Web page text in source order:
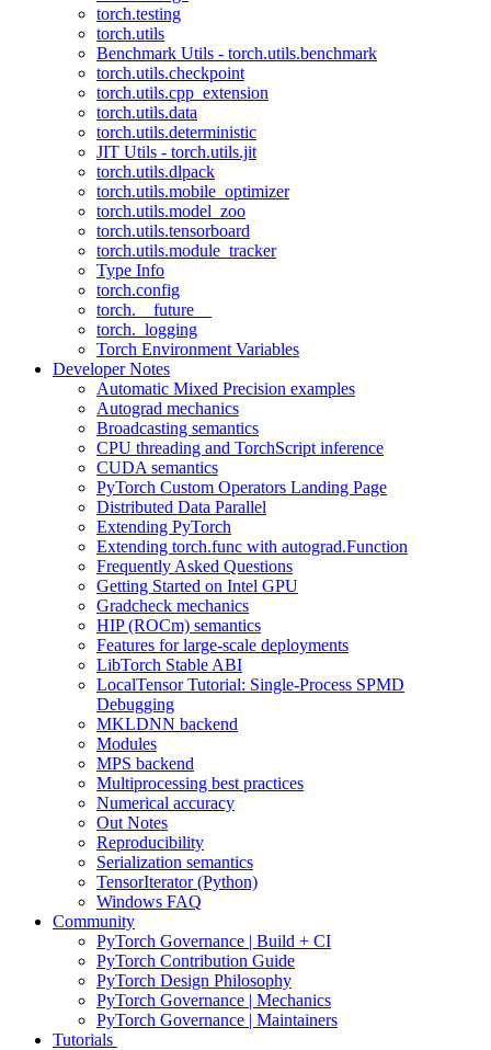
torch.testing
torch.utils
Benchmark Utils - torch.utils.benchmark
torch.utils.checkpoint
torch.utils.cpp_extension
torch.utils.data
torch.utils.deterministic
JIT Utils - torch.utils.jit
torch.utils.dlpack
torch.utils.mobile_optimizer
torch.utils.model_zoo
torch.utils.tensorboard
torch.utils.module_tracker
Type Info
torch.config
torch.__future__
torch._logging
Torch Environment Variables
Developer Notes
Automatic Mixed Precision examples
Autograd mechanics
Broadcasting semantics
CPU threading and TorchScript inference
CUDA semantics
PyTorch Custom Operators Landing Page
Distributed Data Parallel
Extending PyTorch
Extending torch.func with autograd.Function
Frequently Asked Questions
Getting Started on Intel GPU
Gradcheck mechanics
HIP (ROCm) semantics
Features for large-scale deployments
LibTorch Stable ABI
LocalTensor Tutorial: Single-Process SPMD
Debugging
MKLDNN backend
Modules
MPS backend
Multiprocessing best practices
Numerical accuracy
Out Notes
Reproducibility
Serialization semantics
TensorIterator (Python)
Windows FAQ
Community
PyTorch Governance | Build + CI
PyTorch Contribution Guide
PyTorch Design Philosophy
PyTorch Governance | Mechanics
PyTorch Governance | Maintainers
Tutorials